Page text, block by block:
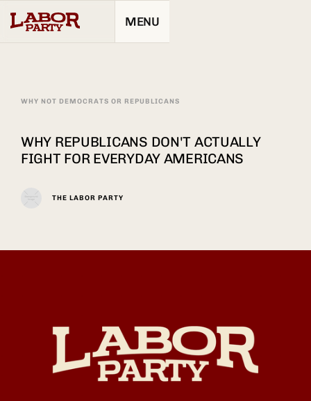
MENU
WHY NOT DEMOCRATS OR REPUBLICANS
WHY REPUBLICANS DON'T ACTUALLY
FIGHT FOR EVERYDAY AMERICANS
THE LABOR PARTY